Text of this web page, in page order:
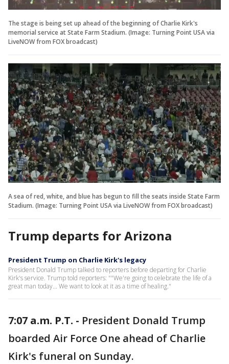
The stage is being set up ahead of the beginning of Charlie Kirk's
memorial service at State Farm Stadium. (Image: Turning Point USA via
LiveNOW from FOX broadcast)
A sea of red, white, and blue has begun to fill the seats inside State Farm
Stadium. (Image: Turning Point USA via LiveNOW from FOX broadcast)
Trump departs for Arizona
President Trump on Charlie Kirk's legacy
President Donald Trump talked to reporters before departing for Charlie
Kirk's service. Trump told reporters: ""We're going to celebrate the life of a
great man today... We want to look at it as a time of healing."
7:07 a.m. P.T. - President Donald Trump
boarded Air Force One ahead of Charlie
Kirk's funeral on Sunday.